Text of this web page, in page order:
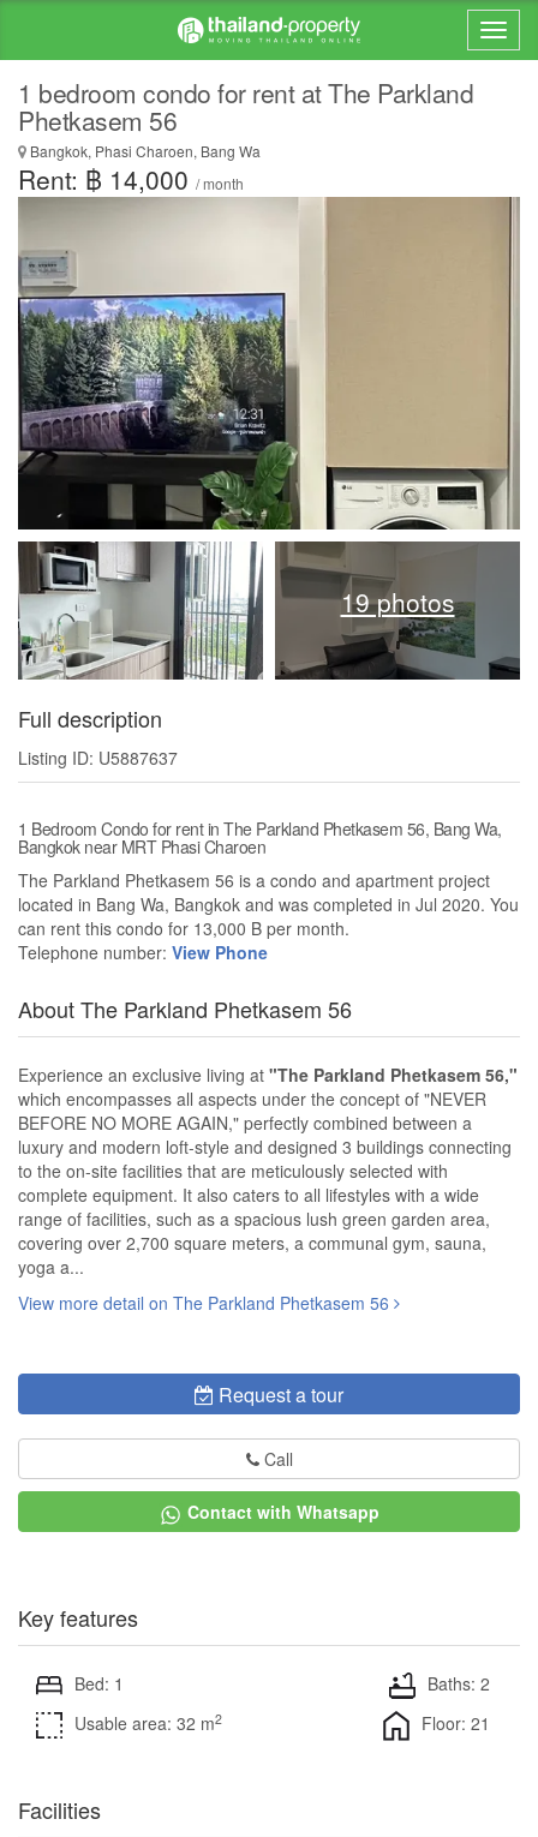
1 bedroom condo for rent at The Parkland
Phetkasem 56
Bangkok, Phasi Charoen, Bang Wa
Rent: ฿ 14,000 / month
19 photos
Full description
Listing ID: U5887637
1 Bedroom Condo for rent in The Parkland Phetkasem 56, Bang Wa,
Bangkok near MRT Phasi Charoen
The Parkland Phetkasem 56 is a condo and apartment project
located in Bang Wa, Bangkok and was completed in Jul 2020. You
can rent this condo for 13,000 B per month.
Telephone number: View Phone
About The Parkland Phetkasem 56
Experience an exclusive living at "The Parkland Phetkasem 56,"
which encompasses all aspects under the concept of "NEVER
BEFORE NO MORE AGAIN," perfectly combined between a
luxury and modern loft-style and designed 3 buildings connecting
to the on-site facilities that are meticulously selected with
complete equipment. It also caters to all lifestyles with a wide
range of facilities, such as a spacious lush green garden area,
covering over 2,700 square meters, a communal gym, sauna,
yoga a...
View more detail on The Parkland Phetkasem 56
Request a tour
Call
Contact with Whatsapp
Key features
Bed: 1
Baths: 2
Usable area: 32 m2 Floor: 21
Facilities